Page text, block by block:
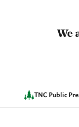
We
TNC Public